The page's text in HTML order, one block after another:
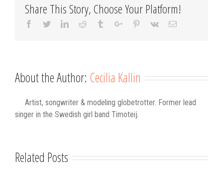
Share This Story, Choose Your Platform!
Facebook
TwitterLinkedinReddit TumblrGoogle+Pinterest
Vk Email
About the Author: Cecilia Kallin
Artist, songwriter & modeling globetrotter. Former lead
singer in the Swedish girl band Timoteij.
Related Posts